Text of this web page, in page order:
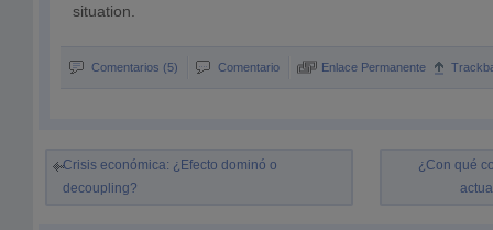
situation.
Comentarios (5) Comentario Enlace Permanente
Crisis económica: ¿Efecto dominó o
decoupling?
¿Con qué